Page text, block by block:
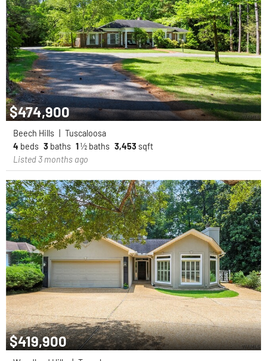
$474,900
Beech Hills
Tuscaloosa
4 beds 3 baths 1½ baths 3,453 sqft
Listed 3 months ago
$419,900